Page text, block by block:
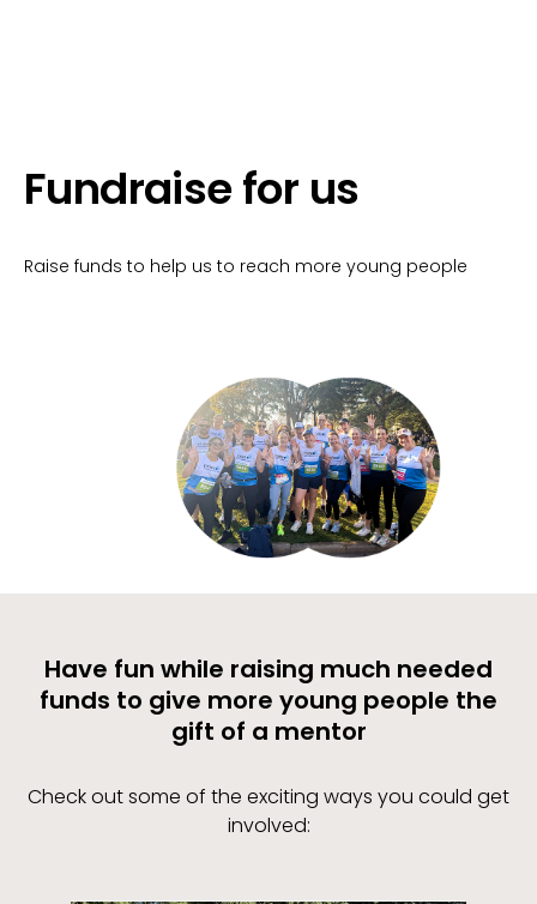
Fundraise for us
Raise funds to help us to reach more young people
Have fun while raising much needed
funds to give more young people the
gift of a mentor
Check out some of the exciting ways you could get
involved: